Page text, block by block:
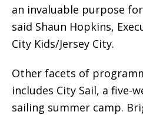
an invaluable purpose
said Shaun Hopkins,
City Kids/Jersey City.
Other facets of
includes City Sail, a five-
sailing summer camp.